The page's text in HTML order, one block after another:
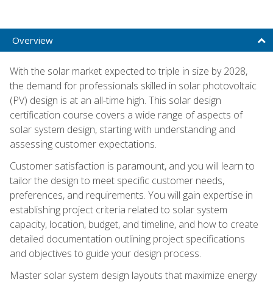
Overview
With the solar market expected to triple in size by 2028,
the demand for professionals skilled in solar photovoltaic
(PV) design is at an all-time high. This solar design
certification course covers a wide range of aspects of
solar system design, starting with understanding and
assessing customer expectations.
Customer satisfaction is paramount, and you will learn to
tailor the design to meet specific customer needs,
preferences, and requirements. You will gain expertise in
establishing project criteria related to solar system
capacity, location, budget, and timeline, and how to create
detailed documentation outlining project specifications
and objectives to guide your design process.
Master solar system design layouts that maximize energy